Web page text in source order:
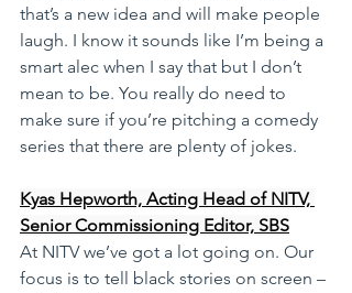
that’s a new idea and will make people
laugh. I know it sounds like I’m being a
smart alec when I say that but I don’t
mean to be. You really do need to
make sure if you’re pitching a comedy
series that there are plenty of jokes.
Kyas Hepworth, Acting Head of NITV,
Senior Commissioning Editor, SBS
At NITV we’ve got a lot going on. Our
focus is to tell black stories on screen –